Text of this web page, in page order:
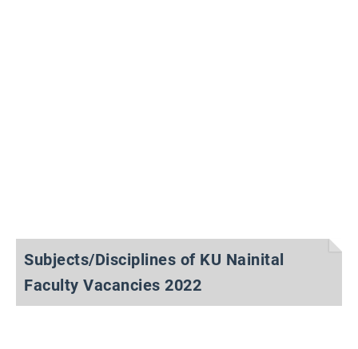
Subjects/Disciplines of KU Nainital
Faculty Vacancies 2022